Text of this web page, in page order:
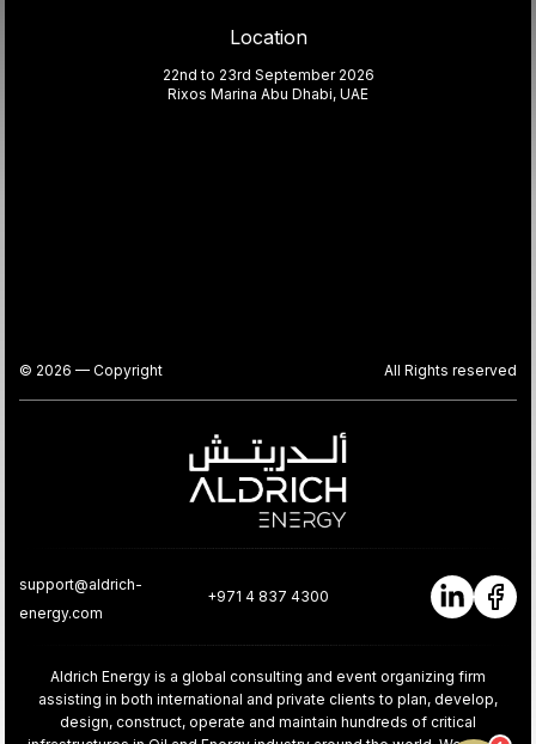
Location
22nd to 23rd September 2026
Rixos Marina Abu Dhabi, UAE
© 2026 — Copyright All Rights reserved
support@aldrich-
energy.com
+971 4 837 4300
Aldrich Energy is a global consulting and event organizing firm
assisting in both international and private clients to plan, develop,
design, construct, operate and maintain hundreds of critical